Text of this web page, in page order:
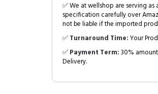
✅ We at wellshop are serving
specification carefully over
not be liable if the imported
✅Turnaround Time:Your
✅Payment Term:30%
Delivery.